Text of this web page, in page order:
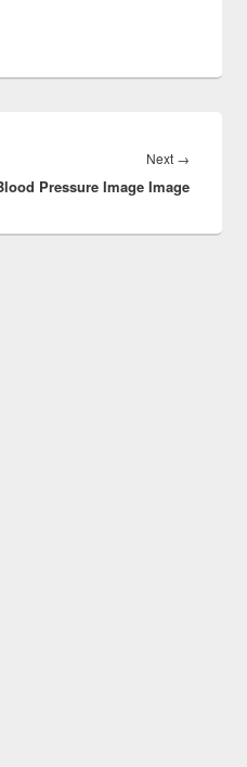
Next →
post:
Pressure Image Image